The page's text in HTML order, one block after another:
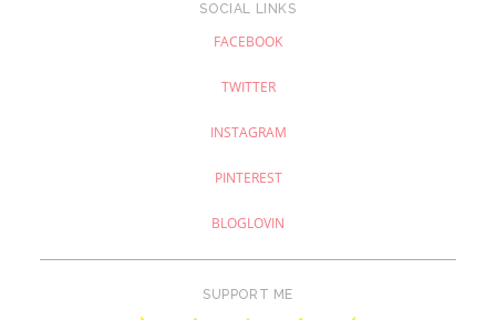
SOCIAL LINKS
FACEBOOK
TWITTER
INSTAGRAM
PINTEREST
BLOGLOVIN
SUPPORT ME